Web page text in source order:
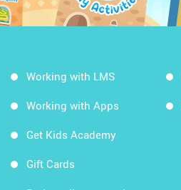
Working with LMS
Working with Apps
Get Kids Academy
Gift Cards